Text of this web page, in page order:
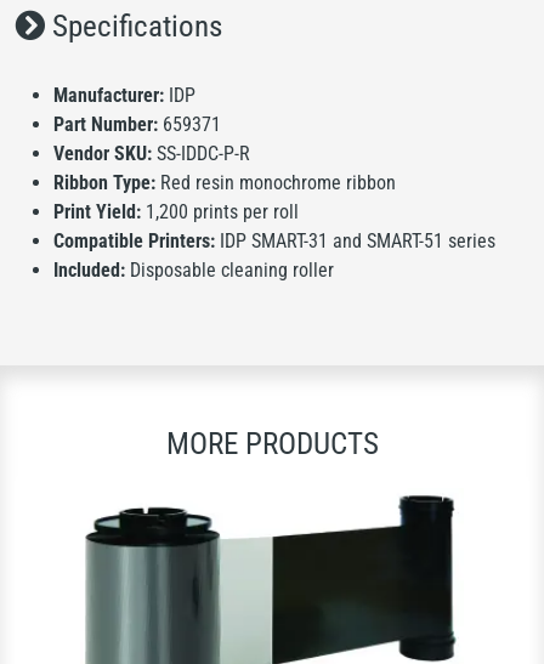
Specifications
Manufacturer: IDP
Part Number: 659371
Vendor SKU: SS-IDDC-P-R
Ribbon Type: Red resin monochrome ribbon
Print Yield: 1,200 prints per roll
Compatible Printers: IDP SMART-31 and SMART-51 series
Included: Disposable cleaning roller
MORE PRODUCTS